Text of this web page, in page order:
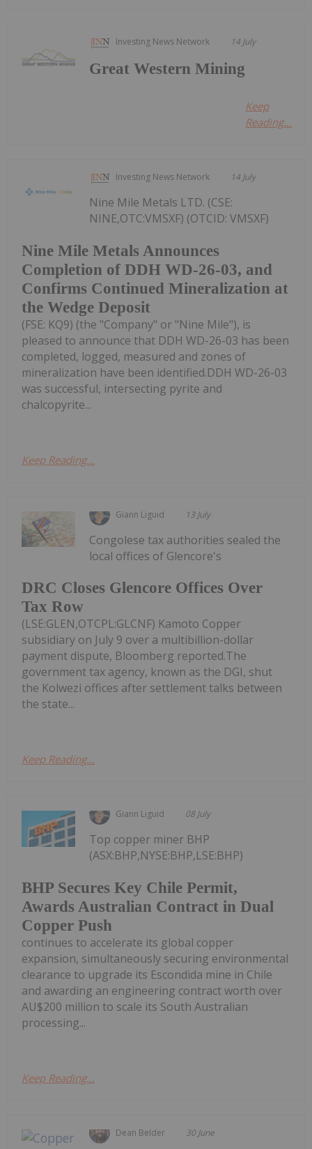
Investing News Network 14 July
Great Western Mining
Keep
Reading...
Investing News Network 14 July
Nine Mile Metals Announces
Completion of DDH WD-26-03, and
Confirms Continued Mineralization at
the Wedge Deposit
Nine Mile Metals LTD. (CSE:
NINE,OTC:VMSXF) (OTCID: VMSXF)
(FSE: KQ9) (the "Company" or "Nine Mile"), is
pleased to announce that DDH WD-26-03 has been
completed, logged, measured and zones of
mineralization have been identified.DDH WD-26-03
was successful, intersecting pyrite and
chalcopyrite...
Keep Reading...
Giann Liguid 13 July
DRC Closes Glencore Offices Over
Tax Row
Congolese tax authorities sealed the
local offices of Glencore's
(LSE:GLEN,OTCPL:GLCNF) Kamoto Copper
subsidiary on July 9 over a multibillion-dollar
payment dispute, Bloomberg reported.The
government tax agency, known as the DGI, shut
the Kolwezi offices after settlement talks between
the state...
Keep Reading...
Giann Liguid 08 July
BHP Secures Key Chile Permit,
Awards Australian Contract in Dual
Copper Push
Top copper miner BHP
(ASX:BHP,NYSE:BHP,LSE:BHP)
continues to accelerate its global copper
expansion, simultaneously securing environmental
clearance to upgrade its Escondida mine in Chile
and awarding an engineering contract worth over
AU$200 million to scale its South Australian
processing...
Keep Reading...
Dean Belder 30 June